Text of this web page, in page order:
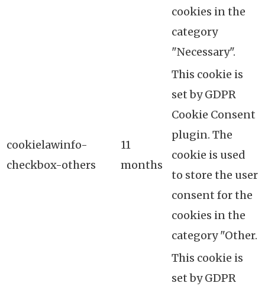
cookies in the
category
"Necessary".
cookielawinfo-
checkbox-others
11
months
This cookie is
set by GDPR
Cookie Consent
plugin. The
cookie is used
to store the user
consent for the
cookies in the
category "Other.
This cookie is
set by GDPR